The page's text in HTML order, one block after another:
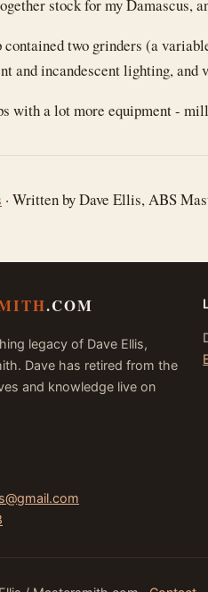
stock for my Damascus,
two grinders (a
and incandescent lighting,
with a lot more equipment -
· Written by Dave Ellis, ABS
.COM
legacy of Dave Ellis,
Dave has retired from the
and knowledge live on